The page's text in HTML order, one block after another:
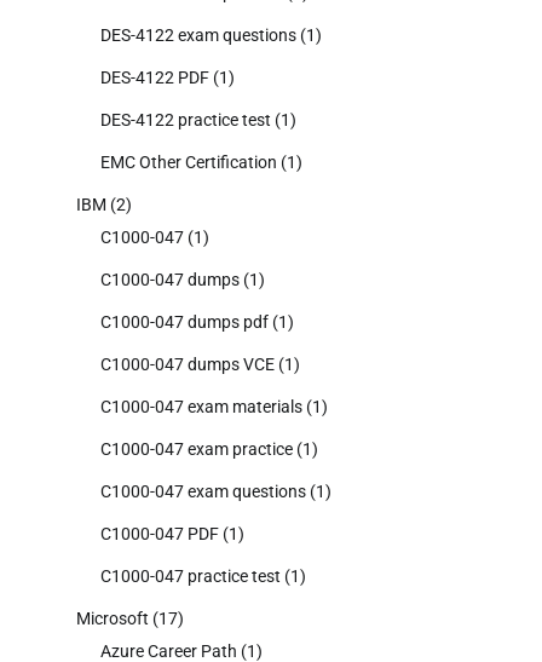
DES-4122 exam questions (1)
DES-4122 PDF (1)
DES-4122 practice test (1)
EMC Other Certification (1)
IBM (2)
C1000-047 (1)
C1000-047 dumps (1)
C1000-047 dumps pdf (1)
C1000-047 dumps VCE (1)
C1000-047 exam materials (1)
C1000-047 exam practice (1)
C1000-047 exam questions (1)
C1000-047 PDF (1)
C1000-047 practice test (1)
Microsoft (17)
Azure Career Path (1)